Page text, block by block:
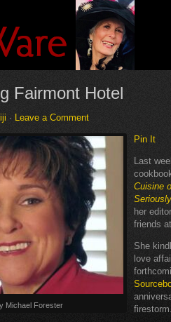
Fairmont Hotel
· Leave a Comment
Pin It
Michael Forester
Last
Cuisine
her
friends
She
love
firestorm.